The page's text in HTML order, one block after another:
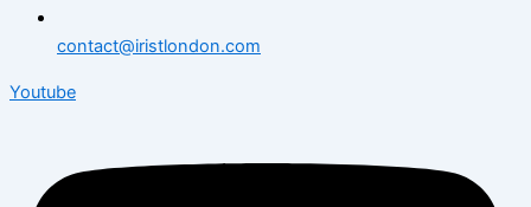
contact@iristlondon.com
Youtube